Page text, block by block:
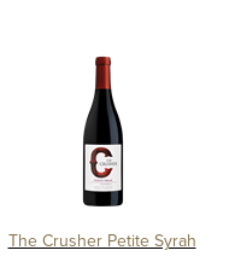
The Crusher Petite Syrah